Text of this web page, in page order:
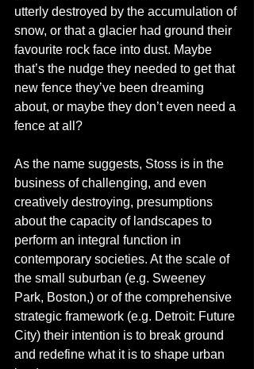
utterly destroyed by the accumulation of
snow, or that a glacier had ground their
favourite rock face into dust. Maybe
that’s the nudge they needed to get that
new fence they’ve been dreaming
about, or maybe they don’t even need a
fence at all?
As the name suggests, Stoss is in the
business of challenging, and even
creatively destroying, presumptions
about the capacity of landscapes to
perform an integral function in
contemporary societies. At the scale of
the small suburban (e.g. Sweeney
Park, Boston,) or of the comprehensive
strategic framework (e.g. Detroit: Future
City) their intention is to break ground
and redefine what it is to shape urban